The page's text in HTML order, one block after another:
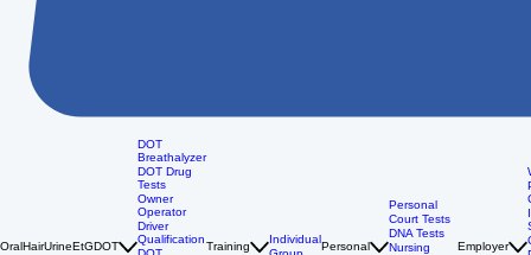
DOT
Breathalyzer
DOT Drug
Tests
Owner
Operator
Personal